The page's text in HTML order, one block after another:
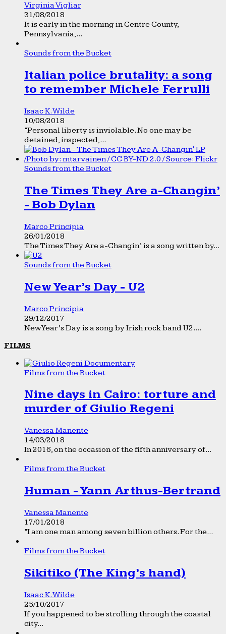
Virginia Vigliar
31/08/2018
It is early in the morning in Centre County,
Pennsylvania,...
Sounds from the Bucket
Italian police brutality: a song
to remember Michele Ferrulli
Isaac K. Wilde
10/08/2018
“Personal liberty is inviolable. No one may be
detained, inspected,...
Sounds from the Bucket
The Times They Are a-Changin’
- Bob Dylan
Marco Principia
26/01/2018
The Times They Are a-Changin’ is a song written by...
Sounds from the Bucket
New Year’s Day - U2
Marco Principia
29/12/2017
New Year’s Day is a song by Irish rock band U2....
FILMS
Films from the Bucket
Nine days in Cairo: torture and
murder of Giulio Regeni
Vanessa Manente
14/03/2018
In 2016, on the occasion of the fifth anniversary of...
Films from the Bucket
Human - Yann Arthus-Bertrand
Vanessa Manente
17/01/2018
“I am one man among seven billion others. For the...
Films from the Bucket
Sikitiko (The King’s hand)
Isaac K. Wilde
25/10/2017
If you happened to be strolling through the coastal
city...